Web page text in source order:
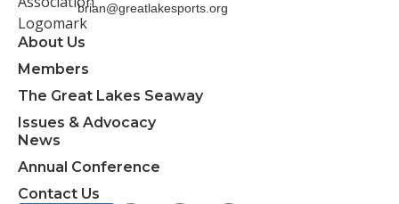
brian@greatlakesports.org
About Us
Members
The Great Lakes Seaway
Issues & Advocacy
News
Annual Conference
Contact Us